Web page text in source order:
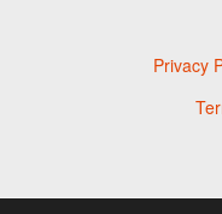
Privacy